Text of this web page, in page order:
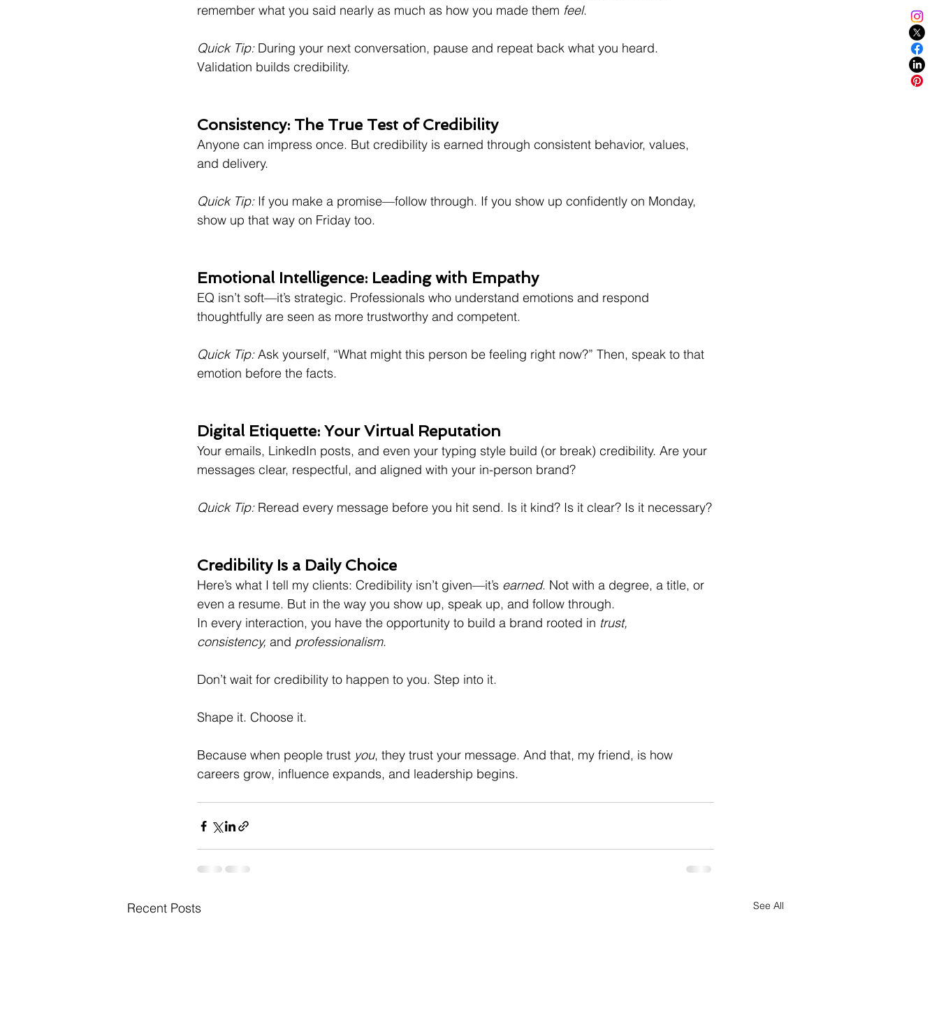
remember what you said nearly as much as how you made them feel.
Quick Tip: During your next conversation, pause and repeat back what you heard.
Validation builds credibility.
Consistency: The True Test of Credibility
Anyone can impress once. But credibility is earned through consistent behavior, values,
and delivery.
Quick Tip: If you make a promise—follow through. If you show up confidently on Monday,
show up that way on Friday too.
Emotional Intelligence: Leading with Empathy
EQ isn’t soft—it’s strategic. Professionals who understand emotions and respond
thoughtfully are seen as more trustworthy and competent.
Quick Tip: Ask yourself, “What might this person be feeling right now?” Then, speak to that
emotion before the facts.
Digital Etiquette: Your Virtual Reputation
Your emails, LinkedIn posts, and even your typing style build (or break) credibility. Are your
messages clear, respectful, and aligned with your in-person brand?
Quick Tip: Reread every message before you hit send. Is it kind? Is it clear? Is it necessary?
Credibility Is a Daily Choice
Here’s what I tell my clients: Credibility isn’t given—it’s earned. Not with a degree, a title, or
even a resume. But in the way you show up, speak up, and follow through.
In every interaction, you have the opportunity to build a brand rooted in trust,
consistency, and professionalism.
Don’t wait for credibility to happen to you. Step into it.
Shape it. Choose it.
Because when people trust you, they trust your message. And that, my friend, is how
careers grow, influence expands, and leadership begins.
Recent Posts See All